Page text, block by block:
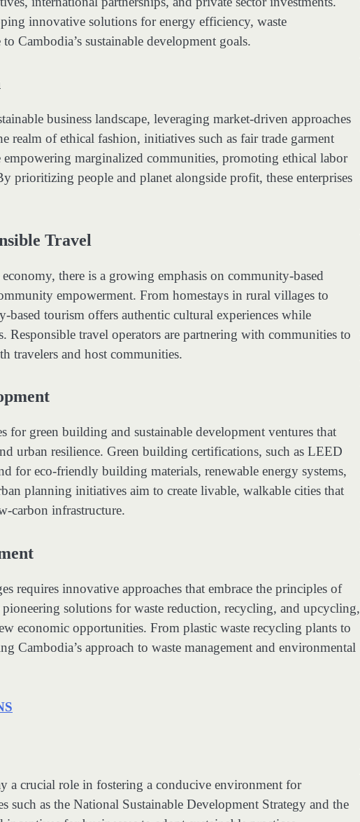
innovative solutions for energy efficiency, waste
Cambodia’s sustainable development goals.
business landscape, leveraging market-driven approaches
realm of ethical fashion, initiatives such as fair trade garment
marginalized communities, promoting ethical labor
prioritizing people and planet alongside profit, these enterprises
Travel
there is a growing emphasis on community-based
empowerment. From homestays in rural villages to
based tourism offers authentic cultural experiences while
travel operators are partnering with communities to
travelers and host communities.
for green building and sustainable development ventures that
urban resilience. Green building certifications, such as LEED
for eco-friendly building materials, renewable energy systems,
planning initiatives aim to create livable, walkable cities that
carbon infrastructure.
requires innovative approaches that embrace the principles of
solutions for waste reduction, recycling, and upcycling,
economic opportunities. From plastic waste recycling plants to
Cambodia’s approach to waste management and environmental
a crucial role in fostering a conducive environment for
such as the National Sustainable Development Strategy and the